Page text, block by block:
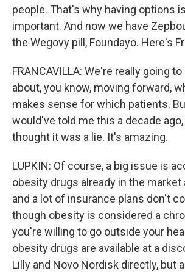
people. That's why having options
important. And now we have
the Wegovy pill, Foundayo. Here's
FRANCAVILLA: We're really going
about, you know, moving forward,
makes sense for which patients.
would've told me this a decade
thought it was a lie. It's amazing.
LUPKIN: Of course, a big issue is
obesity drugs already in the market
and a lot of insurance plans don't
though obesity is considered a
you're willing to go outside your
obesity drugs are available at a
Lilly and Novo Nordisk directly, but